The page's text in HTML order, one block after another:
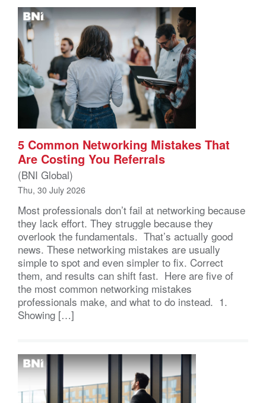
5 Common Networking Mistakes That
Are Costing You Referrals
(BNI Global)
Thu, 30 July 2026
Most professionals don’t fail at networking because
they lack effort. They struggle because they
overlook the fundamentals. That’s actually good
news. These networking mistakes are usually
simple to spot and even simpler to fix. Correct
them, and results can shift fast. Here are five of
the most common networking mistakes
professionals make, and what to do instead. 1.
Showing […]